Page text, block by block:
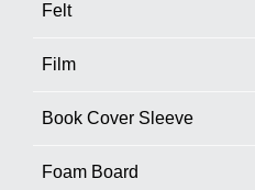
Felt
Film
Book Cover Sleeve
Foam Board